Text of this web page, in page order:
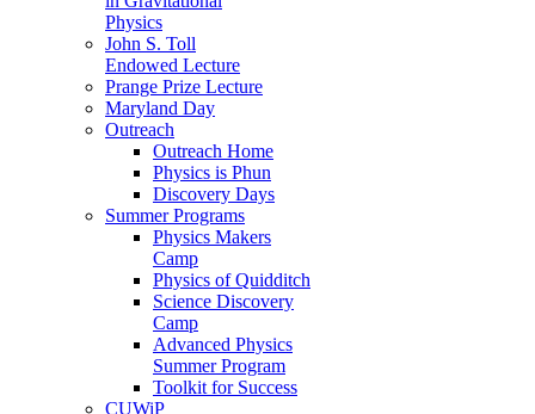
Physics
John S. Toll
Endowed Lecture
Prange Prize Lecture
Maryland Day
Outreach
Outreach Home
Physics is Phun
Discovery Days
Summer Programs
Physics Makers
Camp
Physics of Quidditch
Science Discovery
Camp
Advanced Physics
Summer Program
Toolkit for Success
CUWiP